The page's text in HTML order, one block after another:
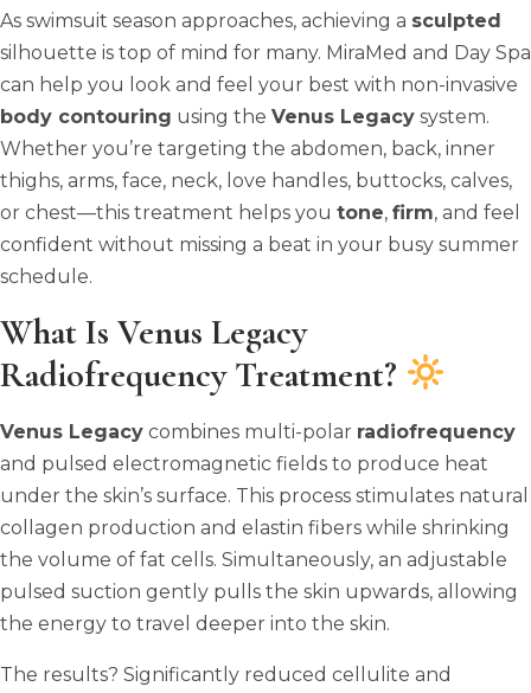
As swimsuit season approaches, achieving a sculpted
silhouette is top of mind for many. MiraMed and Day Spa
can help you look and feel your best with non-invasive
body contouring using the Venus Legacy system.
Whether you’re targeting the abdomen, back, inner
thighs, arms, face, neck, love handles, buttocks, calves,
or chest—this treatment helps you tone, firm, and feel
confident without missing a beat in your busy summer
schedule.
What Is Venus Legacy
Radiofrequency Treatment?
Venus Legacy combines multi-polar radiofrequency
and pulsed electromagnetic fields to produce heat
under the skin’s surface. This process stimulates natural
collagen production and elastin fibers while shrinking
the volume of fat cells. Simultaneously, an adjustable
pulsed suction gently pulls the skin upwards, allowing
the energy to travel deeper into the skin.
The results? Significantly reduced cellulite and